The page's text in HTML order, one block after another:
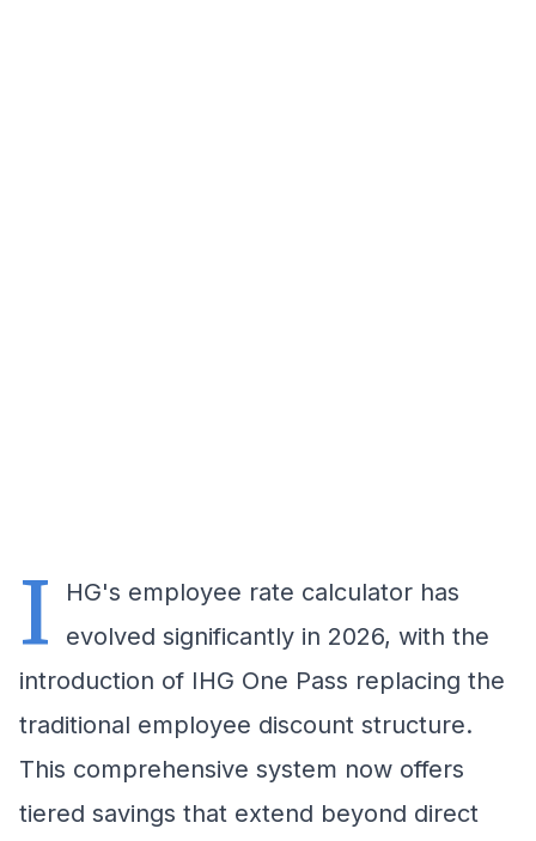
I
HG's employee rate calculator has
evolved significantly in 2026, with the
introduction of IHG One Pass replacing the
traditional employee discount structure.
This comprehensive system now offers
tiered savings that extend beyond direct